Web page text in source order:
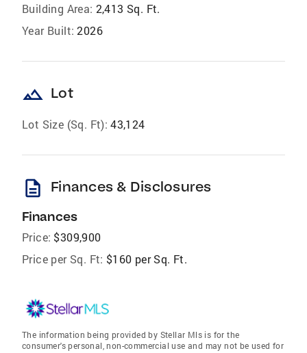
Building Area: 2,413 Sq. Ft.
Year Built: 2026
landscape Lot
Lot Size (Sq. Ft): 43,124
description Finances & Disclosures
Finances
Price: $309,900
Price per Sq. Ft: $160 per Sq. Ft.
The information being provided by Stellar Mls is for the
consumer's personal, non-commercial use and may not be used for